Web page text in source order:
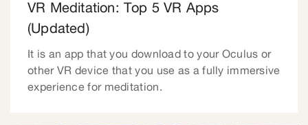
VR Meditation: Top 5 VR Apps
(Updated)
It is an app that you download to your Oculus or
other VR device that you use as a fully immersive
experience for meditation.